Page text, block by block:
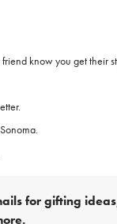
know you get their
for gifting